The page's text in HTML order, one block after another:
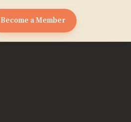
Become a Member